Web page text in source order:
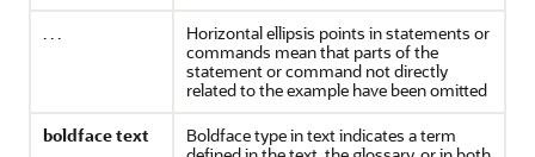
. . .
Horizontal ellipsis points in statements or
commands mean that parts of the
statement or command not directly
related to the example have been omitted
boldface text
Boldface type in text indicates a term